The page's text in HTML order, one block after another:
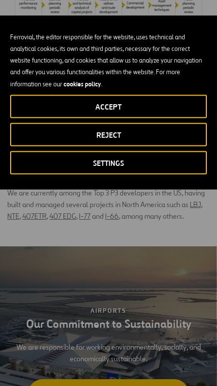
Ferrovial, the editor responsible for the website, uses technical and
analytical cookies, its own and third parties, necessary for the correct
website functioning, and cookies that allow us to analyze your navigation
and offer you various functionalities within the website. For more
information see ourcookies policy.
SETTINGS
REJECT
ACCEPT
Public-Private Partnerships
Public-private partnerships, or P3s, are a proven and successful
model that is gaining momentum in the aviation industry due to the
many benefits it provides. Ferrovial Airports’ long-term investment
strategy and integrated approach to projects and operations make
it the best partner to implement P3 projects successfully.
We are currently among the Top 3 P3 developers in the US, having
built and managed several projects in North America such as LBJ,
NTE,407ETR,407 EDG, I-77and I-66, among many others.
AIRPORTS
Our Commitment to Sustainability
We are responsible for working environmentally, socially, and
economically sustainable.